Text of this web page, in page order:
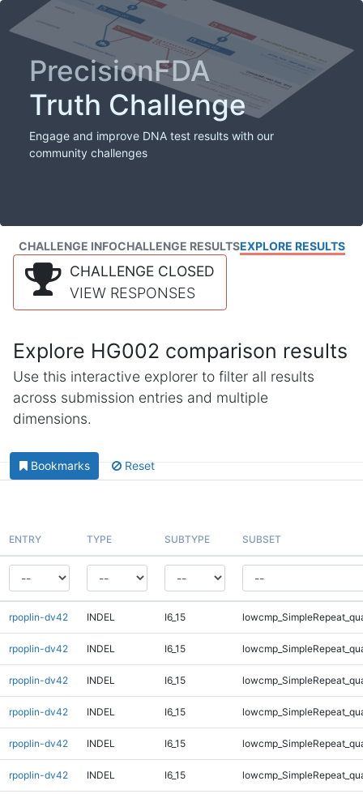
PrecisionFDA
Truth Challenge
Engage and improve DNA test results with our
community challenges
CHALLENGE INFOCHALLENGE RESULTSEXPLORE RESULTS
CHALLENGE CLOSED
VIEW RESPONSES
Explore HG002 comparison results
Use this interactive explorer to filter all results
across submission entries and multiple
dimensions.
Bookmarks Reset
ENTRY TYPE SUBTYPE SUBSET
rpoplin-dv42 INDEL I6_15
rpoplin-dv42 INDEL I6_15
rpoplin-dv42 INDEL I6_15
rpoplin-dv42 INDEL I6_15
rpoplin-dv42 INDEL I6_15
rpoplin-dv42 INDEL I6_15